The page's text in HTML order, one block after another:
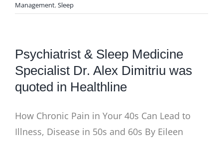
Management,Sleep
Psychiatrist & Sleep Medicine
Specialist Dr. Alex Dimitriu was
quoted in Healthline
How Chronic Pain in Your 40s Can Lead to
Illness, Disease in 50s and 60s By Eileen